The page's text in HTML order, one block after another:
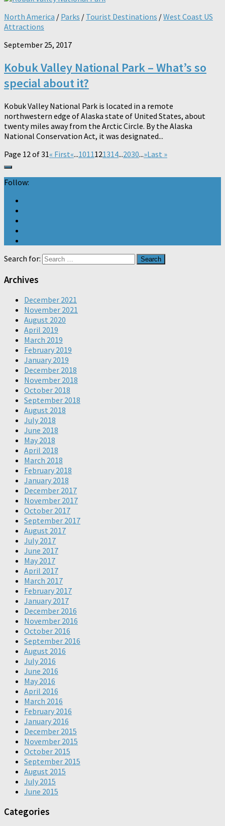
North America / Parks / Tourist Destinations /West Coast US
Attractions
September 25, 2017
Kobuk Valley National Park – What’s so
special about it?
Kobuk Valley National Park is located in a remote
northwestern edge of Alaska state of United States, about
twenty miles away from the Arctic Circle. By the Alaska
National Conservation Act, it was designated...
Page 12 of 31« First«...1011121314...2030...»Last »
Follow:
Search for:
Archives
December 2021
November 2021
August 2020
April 2019
March 2019
February 2019
January 2019
December 2018
November 2018
October 2018
September 2018
August 2018
July 2018
June 2018
May 2018
April 2018
March 2018
February 2018
January 2018
December 2017
November 2017
October 2017
September 2017
August 2017
July 2017
June 2017
May 2017
April 2017
March 2017
February 2017
January 2017
December 2016
November 2016
October 2016
September 2016
August 2016
July 2016
June 2016
May 2016
April 2016
March 2016
February 2016
January 2016
December 2015
November 2015
October 2015
September 2015
August 2015
July 2015
June 2015
Categories